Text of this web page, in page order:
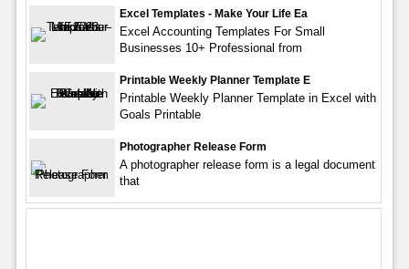
Excel Templates - Make Your Life Ea
Excel Accounting Templates For Small
Businesses 10+ Professional from
Printable Weekly Planner Template E
Printable Weekly Planner Template in Excel with
Goals Printable
Photographer Release Form
A photographer release form is a legal document
that